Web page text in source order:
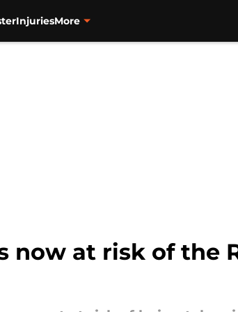
InjuriesMore
now at risk of the